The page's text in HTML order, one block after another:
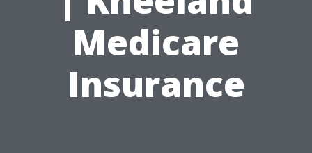
Medicare
Insurance